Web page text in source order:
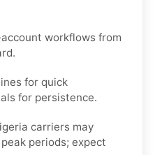
workflows from
for quick
for persistence.
carriers may
periods; expect